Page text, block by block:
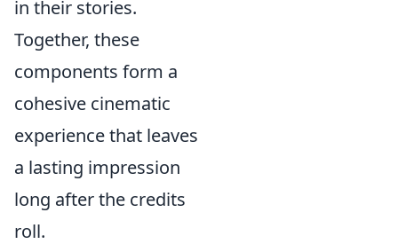
in their stories.
Together, these
components form a
cohesive cinematic
experience that leaves
a lasting impression
long after the credits
roll.